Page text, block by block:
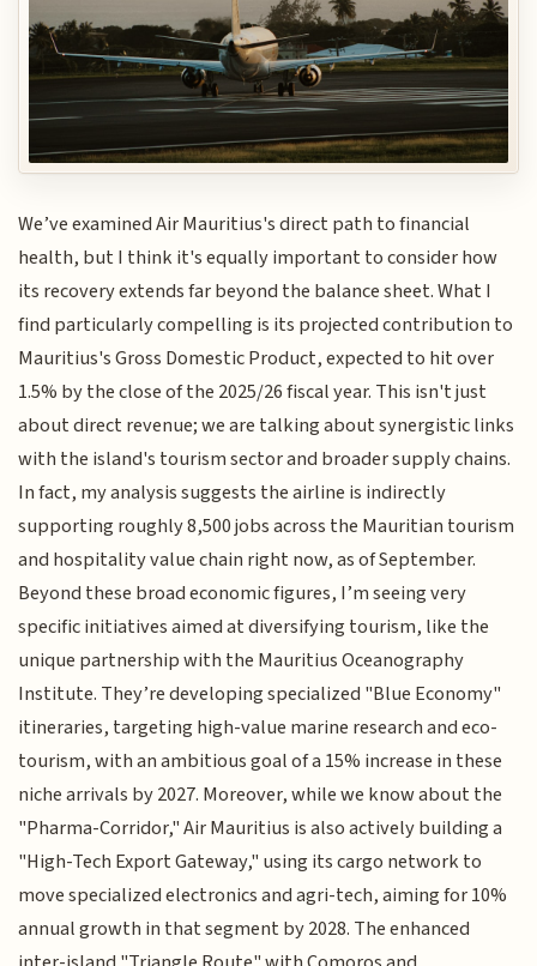
We’ve examined Air Mauritius's direct path to financial
health, but I think it's equally important to consider how
its recovery extends far beyond the balance sheet. What I
find particularly compelling is its projected contribution to
Mauritius's Gross Domestic Product, expected to hit over
1.5% by the close of the 2025/26 fiscal year. This isn't just
about direct revenue; we are talking about synergistic links
with the island's tourism sector and broader supply chains.
In fact, my analysis suggests the airline is indirectly
supporting roughly 8,500 jobs across the Mauritian tourism
and hospitality value chain right now, as of September.
Beyond these broad economic figures, I’m seeing very
specific initiatives aimed at diversifying tourism, like the
unique partnership with the Mauritius Oceanography
Institute. They’re developing specialized "Blue Economy"
itineraries, targeting high-value marine research and eco-
tourism, with an ambitious goal of a 15% increase in these
niche arrivals by 2027. Moreover, while we know about the
"Pharma-Corridor," Air Mauritius is also actively building a
"High-Tech Export Gateway," using its cargo network to
move specialized electronics and agri-tech, aiming for 10%
annual growth in that segment by 2028. The enhanced